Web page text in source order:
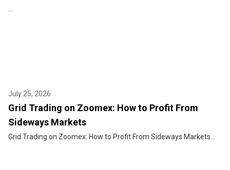
July 25, 2026
Grid Trading on Zoomex: How to Profit From
Sideways Markets
Grid Trading on Zoomex: How to Profit From Sideways Markets...